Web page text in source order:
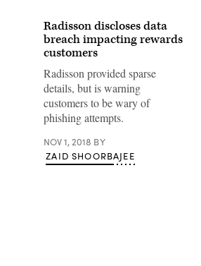
Radisson discloses data
breach impacting rewards
customers
Radisson provided sparse
details, but is warning
customers to be wary of
phishing attempts.
NOV 1, 2018 BY
ZAID SHOORBAJEE